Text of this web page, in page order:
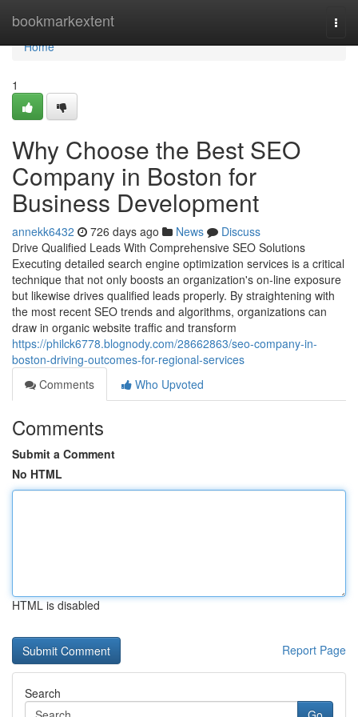
bookmarkextent
Home
Home
1
Why Choose the Best SEO
Company in Boston for
Business Development
annekk6432 726 days ago News
Discuss
Drive Qualified Leads With Comprehensive SEO Solutions
Executing detailed search engine optimization services is a critical
technique that not only boosts an organization's on-line exposure
but likewise drives qualified leads properly. By straightening with
the most recent SEO trends and algorithms, organizations can
draw in organic website traffic and transform
https://philck6778.blognody.com/28662863/seo-company-in-
boston-driving-outcomes-for-regional-services
Comments
Who Upvoted
Comments
Submit a Comment
No HTML
HTML is disabled
Report Page
Search